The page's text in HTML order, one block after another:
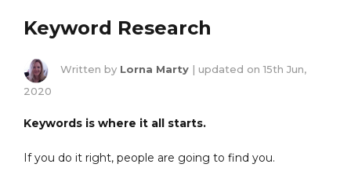
Keyword Research
Written by Lorna Marty | updated on15th Jun,
2020
Keywords is where it all starts.
If you do it right, people are going to find you.